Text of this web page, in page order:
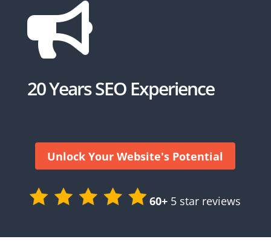

20 Years SEO Experience
Unlock Your Website's Potential
60+ 5 star reviews